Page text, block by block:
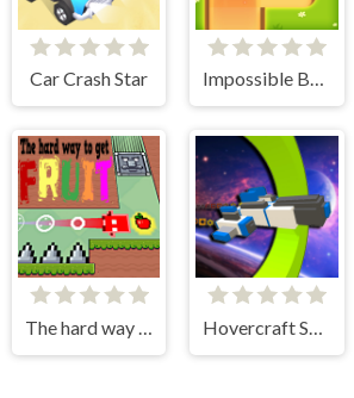
Car Crash Star Impossible Box Rush
The hard way to get fruit Hovercraft Spaceship